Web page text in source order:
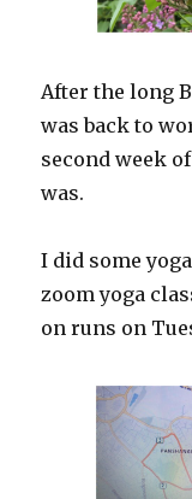
After the long
was back to
second week
was.
I did some
zoom yoga
on runs on